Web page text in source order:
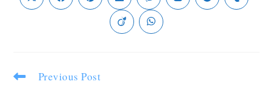
Previous Post